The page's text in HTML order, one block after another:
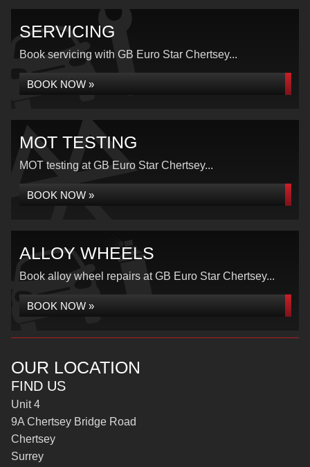
SERVICING
Book servicing with GB Euro Star Chertsey...
BOOK NOW »
MOT TESTING
MOT testing at GB Euro Star Chertsey...
BOOK NOW »
ALLOY WHEELS
Book alloy wheel repairs at GB Euro Star Chertsey...
BOOK NOW »
OUR LOCATION
FIND US
Unit 4
9A Chertsey Bridge Road
Chertsey
Surrey